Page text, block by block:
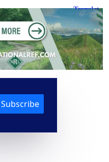
Subscribe